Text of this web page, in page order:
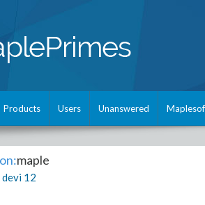
Products Users Unanswered
maple
devi 12